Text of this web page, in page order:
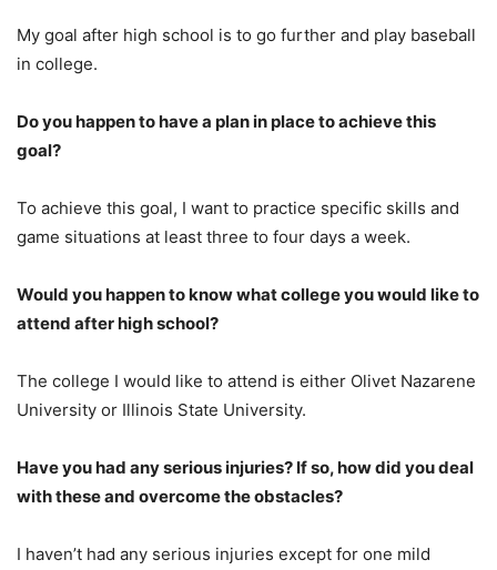
My goal after high school is to go further and play baseball
in college.
Do you happen to have a plan in place to achieve this
goal?
To achieve this goal, I want to practice specific skills and
game situations at least three to four days a week.
Would you happen to know what college you would like to
attend after high school?
The college I would like to attend is either Olivet Nazarene
University or Illinois State University.
Have you had any serious injuries? If so, how did you deal
with these and overcome the obstacles?
I haven’t had any serious injuries except for one mild